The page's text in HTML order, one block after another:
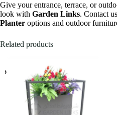
Give your entrance, terrace, or
look with Garden Links. Contact
Planter options and outdoor
Related products